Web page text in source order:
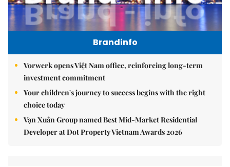
Brandinfo
Vorwerk opens Việt Nam office, reinforcing long-term
investment commitment
Your children's journey to success begins with the right
choice today
Vạn Xuân Group named Best Mid-Market Residential
Developer at Dot Property Vietnam Awards 2026